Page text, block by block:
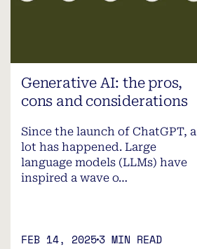
Generative AI: the pros,
cons and considerations
Since the launch of ChatGPT, a
lot has happened. Large
language models (LLMs) have
inspired a wave o…
FEB 14, 20253 MIN READ